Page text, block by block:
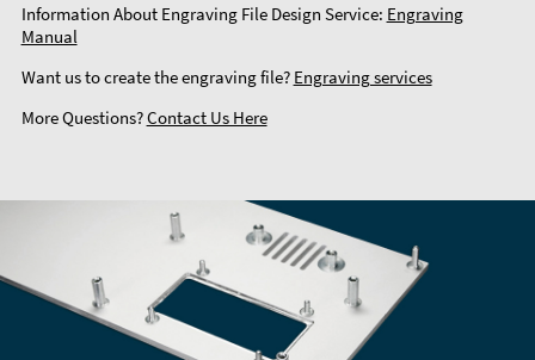
Information About Engraving File Design Service: Engraving
Manual
Want us to create the engraving file? Engraving services
More Questions?Contact Us Here